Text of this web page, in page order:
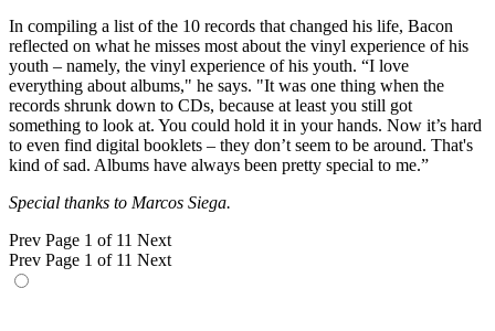
In compiling a list of the 10 records that changed his life, Bacon
reflected on what he misses most about the vinyl experience of his
youth – namely, the vinyl experience of his youth. “I love
everything about albums," he says. "It was one thing when the
records shrunk down to CDs, because at least you still got
something to look at. You could hold it in your hands. Now it’s hard
to even find digital booklets – they don’t seem to be around. That's
kind of sad. Albums have always been pretty special to me.”
Special thanks to Marcos Siega.
Prev Page 1 of 11 Next
Prev Page 1 of 11 Next